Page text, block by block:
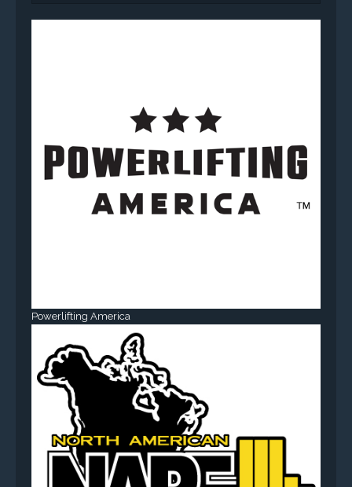
Powerlifting America